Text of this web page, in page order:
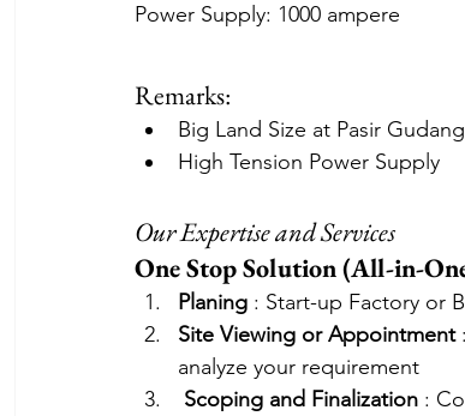
Power Supply: 1000 ampere
Remarks:
Big Land Size at Pasir
High Tension Power Supply
Our Expertise and Services
One Stop Solution (All-in-
Planing : Start-up Factory or
Site Viewing or Appointment
analyze your requirement
Scoping and Finalization :